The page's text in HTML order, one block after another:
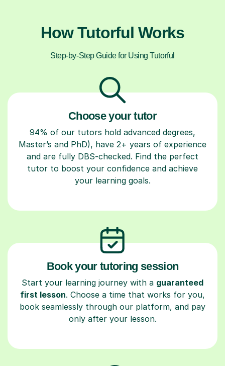
How Tutorful Works
Step-by-Step Guide for Using Tutorful
Choose your tutor
94% of our tutors hold advanced degrees,
Master’s and PhD), have 2+ years of experience
and are fully DBS-checked. Find the perfect
tutor to boost your confidence and achieve
your learning goals.
Book your tutoring session
Start your learning journey with a guaranteed
first lesson. Choose a time that works for you,
book seamlessly through our platform, and pay
only after your lesson.